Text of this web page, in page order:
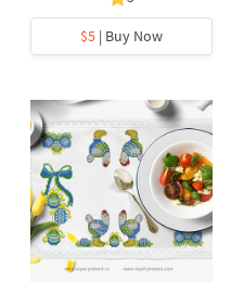
$5 | Buy Now